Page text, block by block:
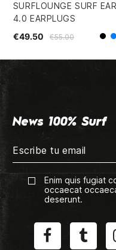
SURFLOUNGE SURF
4.0 EARPLUGS
€55.00
€49.50
News 100% Surf
Enim quis fugiat
occaecat
deserunt.